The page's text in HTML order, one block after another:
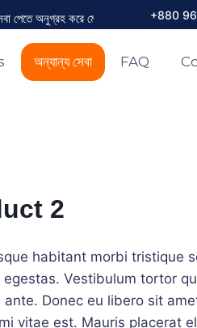
পেতে অনুগ্রহ করে মেয়াদ শেষ হওয়ার পূর্বে
+880
অন্যান্য সেবা FAQ
2
habitant morbi tristique
egestas. Vestibulum tortor
ante. Donec eu libero sit
vitae est. Mauris placerat